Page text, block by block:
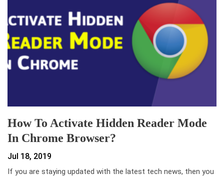
How To Activate Hidden Reader Mode
In Chrome Browser?
Jul 18, 2019
If you are staying updated with the latest tech news, then you